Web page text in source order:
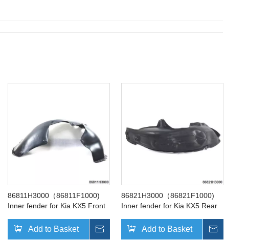
Inquire
86811H3000（86811F1000)
Inner fender for Kia KX5 Front
Add to Basket Inquire
86821H3000（86821F1000)
Inner fender for Kia KX5 Rear
Add to Basket